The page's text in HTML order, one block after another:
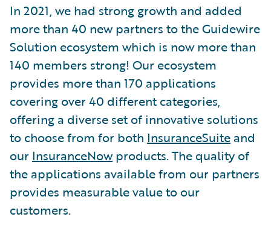
In 2021, we had strong growth and added
more than 40 new partners to the Guidewire
Solution ecosystem which is now more than
140 members strong! Our ecosystem
provides more than 170 applications
covering over 40 different categories,
offering a diverse set of innovative solutions
to choose from for both InsuranceSuite and
our InsuranceNowproducts. The quality of
the applications available from our partners
provides measurable value to our
customers.